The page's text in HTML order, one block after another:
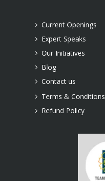
Current Openings
Expert Speaks
Our Initiatives
Blog
Contact us
Terms & Conditions
Refund Policy